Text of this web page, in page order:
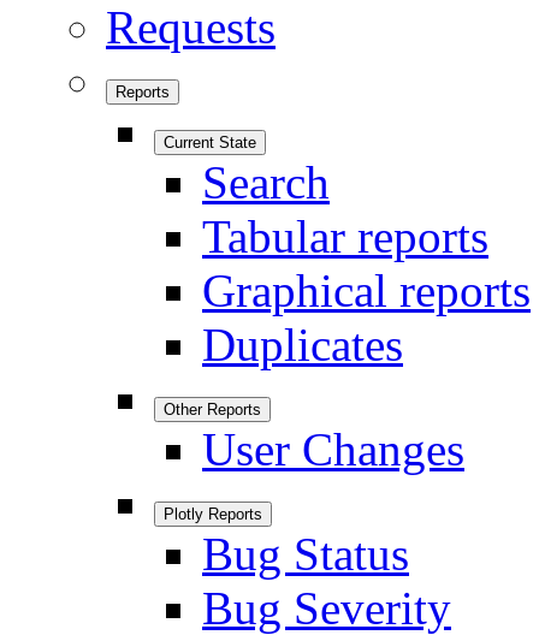
Requests
Reports
Current State
Search
Tabular reports
Graphical reports
Duplicates
Other Reports
User Changes
Plotly Reports
Bug Status
Bug Severity